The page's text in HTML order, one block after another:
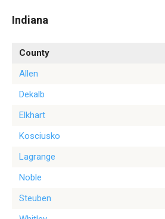
Indiana
County
Allen
Dekalb
Elkhart
Kosciusko
Lagrange
Noble
Steuben